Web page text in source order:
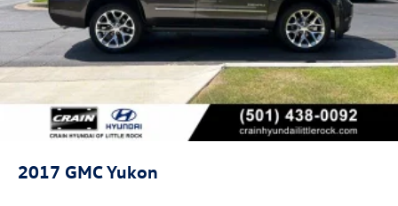
2017 GMC Yukon